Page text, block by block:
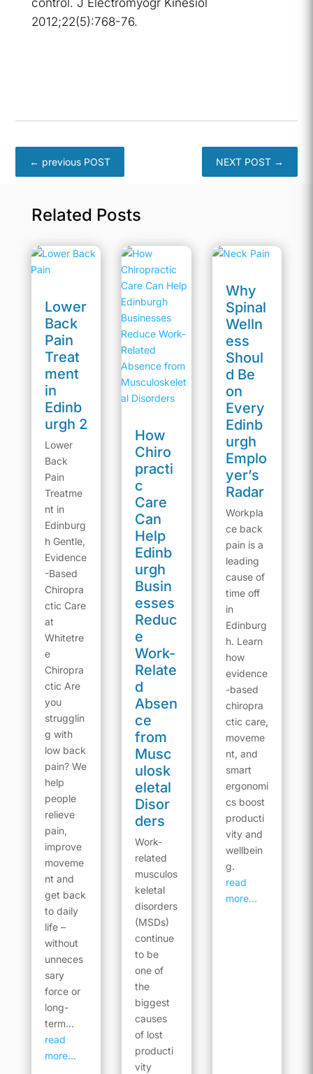
2012;22(5):768-76.
← previous POST NEXT POST→
Related Posts
Lower
Back
Pain
Treat
ment
in
Edinb
urgh 2
Lower
Back
Pain
Treatme
nt in
Edinburg
h Gentle,
Evidence
-Based
Chiropra
ctic Care
at
Whitetre
e
Chiropra
ctic Are
you
strugglin
g with
low back
pain? We
help
people
relieve
pain,
improve
moveme
nt and
get back
to daily
life –
without
unneces
sary
force or
long-
term...
read
more...
How
Chiro
practi
c
Care
Can
Help
Edinb
urgh
Busin
esses
Reduc
e
Work-
Relate
d
Absen
ce
from
Musc
ulosk
eletal
Disor
ders
Work-
related
musculos
keletal
disorders
(MSDs)
continue
to be
one of
the
biggest
causes
of lost
producti
vity
Why
Spinal
Welln
ess
Shoul
d Be
on
Every
Edinb
urgh
Emplo
yer’s
Radar
Workpla
ce back
pain is a
leading
cause of
time off
in
Edinburg
h. Learn
how
evidence
-based
chiropra
ctic care,
moveme
nt, and
smart
ergonomi
cs boost
producti
vity and
wellbein
g.
read
more...